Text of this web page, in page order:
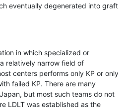
eventually degenerated into graft
in which specialized or
relatively narrow field of
centers performs only KP or only
failed KP. There are many
but most such teams do not
LDLT was established as the